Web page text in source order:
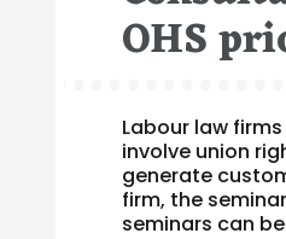
OHS
Labour law
involve union
generate
firm, the
seminars can